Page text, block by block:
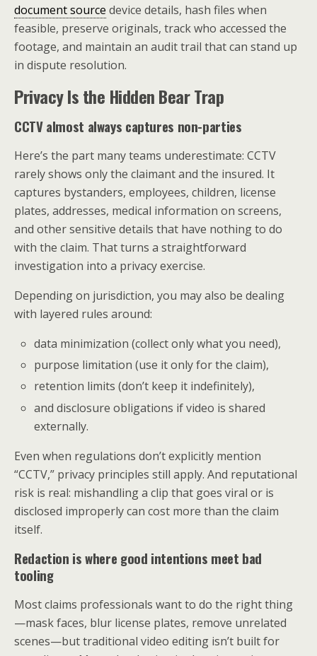
document source device details, hash files when
feasible, preserve originals, track who accessed the
footage, and maintain an audit trail that can stand up
in dispute resolution.
Privacy Is the Hidden Bear Trap
CCTV almost always captures non-parties
Here’s the part many teams underestimate: CCTV
rarely shows only the claimant and the insured. It
captures bystanders, employees, children, license
plates, addresses, medical information on screens,
and other sensitive details that have nothing to do
with the claim. That turns a straightforward
investigation into a privacy exercise.
Depending on jurisdiction, you may also be dealing
with layered rules around:
data minimization (collect only what you need),
purpose limitation (use it only for the claim),
retention limits (don’t keep it indefinitely),
and disclosure obligations if video is shared
externally.
Even when regulations don’t explicitly mention
“CCTV,” privacy principles still apply. And reputational
risk is real: mishandling a clip that goes viral or is
disclosed improperly can cost more than the claim
itself.
Redaction is where good intentions meet bad
tooling
Most claims professionals want to do the right thing
—mask faces, blur license plates, remove unrelated
scenes—but traditional video editing isn’t built for